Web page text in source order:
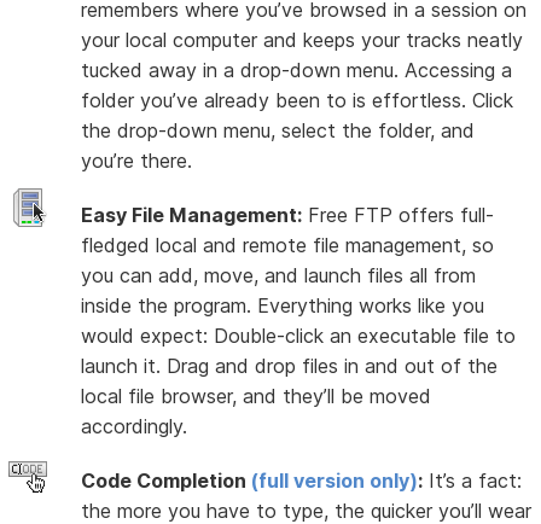
remembers where you’ve browsed in a session on
your local computer and keeps your tracks neatly
tucked away in a drop-down menu. Accessing a
folder you’ve already been to is effortless. Click
the drop-down menu, select the folder, and
you’re there.
Easy File Management: Free FTP offers full-
fledged local and remote file management, so
you can add, move, and launch files all from
inside the program. Everything works like you
would expect: Double-click an executable file to
launch it. Drag and drop files in and out of the
local file browser, and they’ll be moved
accordingly.
Code Completion (full version only): It’s a fact:
the more you have to type, the quicker you’ll wear